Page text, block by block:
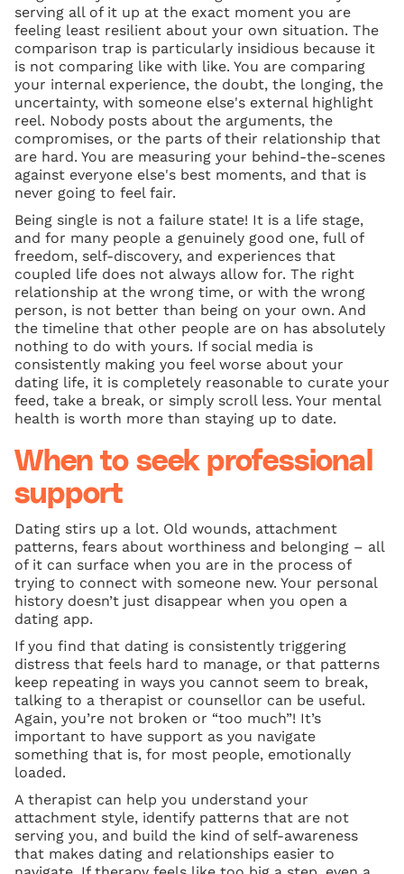
serving all of it up at the exact moment you are
feeling least resilient about your own situation. The
comparison trap is particularly insidious because it
is not comparing like with like. You are comparing
your internal experience, the doubt, the longing, the
uncertainty, with someone else's external highlight
reel. Nobody posts about the arguments, the
compromises, or the parts of their relationship that
are hard. You are measuring your behind-the-scenes
against everyone else's best moments, and that is
never going to feel fair.
Being single is not a failure state! It is a life stage,
and for many people a genuinely good one, full of
freedom, self-discovery, and experiences that
coupled life does not always allow for. The right
relationship at the wrong time, or with the wrong
person, is not better than being on your own. And
the timeline that other people are on has absolutely
nothing to do with yours. If social media is
consistently making you feel worse about your
dating life, it is completely reasonable to curate your
feed, take a break, or simply scroll less. Your mental
health is worth more than staying up to date.
When to seek professional
support
Dating stirs up a lot. Old wounds, attachment
patterns, fears about worthiness and belonging – all
of it can surface when you are in the process of
trying to connect with someone new. Your personal
history doesn’t just disappear when you open a
dating app.
If you find that dating is consistently triggering
distress that feels hard to manage, or that patterns
keep repeating in ways you cannot seem to break,
talking to a therapist or counsellor can be useful.
Again, you’re not broken or “too much”! It’s
important to have support as you navigate
something that is, for most people, emotionally
loaded.
A therapist can help you understand your
attachment style, identify patterns that are not
serving you, and build the kind of self-awareness
that makes dating and relationships easier to